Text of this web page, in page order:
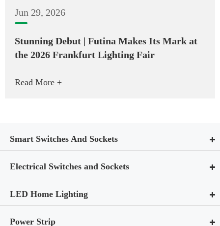
Jun 29, 2026
Stunning Debut | Futina Makes Its Mark at
the 2026 Frankfurt Lighting Fair
Read More +
Smart Switches And Sockets
Electrical Switches and Sockets
LED Home Lighting
Power Strip